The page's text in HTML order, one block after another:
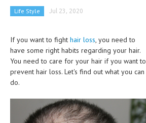
PANCREATIC CANCER
PROSTATE CANCER
CRITICAL CARE
DISORDERS
Life Style Jul 23, 2020
If you want to fight hair loss, you need to
have some right habits regarding your hair.
You need to care for your hair if you want to
prevent hair loss. Let's find out what you can
do.